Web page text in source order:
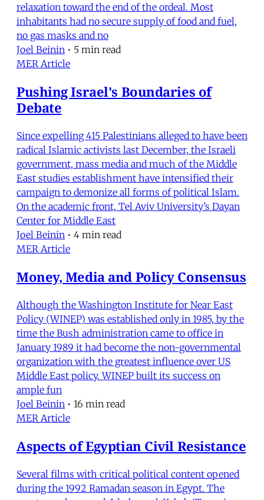
relaxation toward the end of the ordeal. Most
inhabitants had no secure supply of food and fuel,
no gas masks and no
Joel Beinin • 5 min read
MER Article
Pushing Israel's Boundaries of
Debate
Since expelling 415 Palestinians alleged to have been
radical Islamic activists last December, the Israeli
government, mass media and much of the Middle
East studies establishment have intensified their
campaign to demonize all forms of political Islam.
On the academic front, Tel Aviv University’s Dayan
Center for Middle East
Joel Beinin • 4 min read
MER Article
Money, Media and Policy Consensus
Although the Washington Institute for Near East
Policy (WINEP) was established only in 1985, by the
time the Bush administration came to office in
January 1989 it had become the non-governmental
organization with the greatest influence over US
Middle East policy. WINEP built its success on
ample fun
Joel Beinin • 16 min read
MER Article
Aspects of Egyptian Civil Resistance
Several films with critical political content opened
during the 1992 Ramadan season in Egypt. The